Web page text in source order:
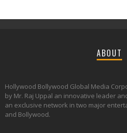
ABOUT
Hollywood Bollywood Global Media
by Mr. Raj Uppal an innovative leader
an exclusive network in two major
and Bollywood.